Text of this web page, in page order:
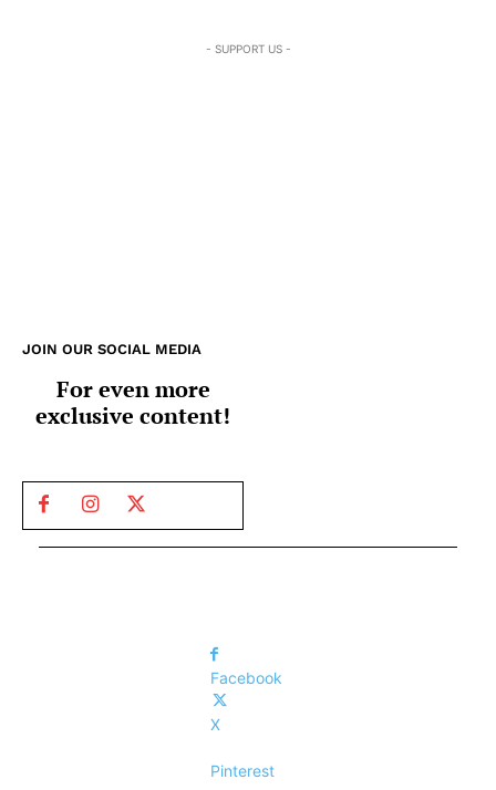
- SUPPORT US -
JOIN OUR SOCIAL MEDIA
For even more
exclusive content!
Facebook
X
Pinterest